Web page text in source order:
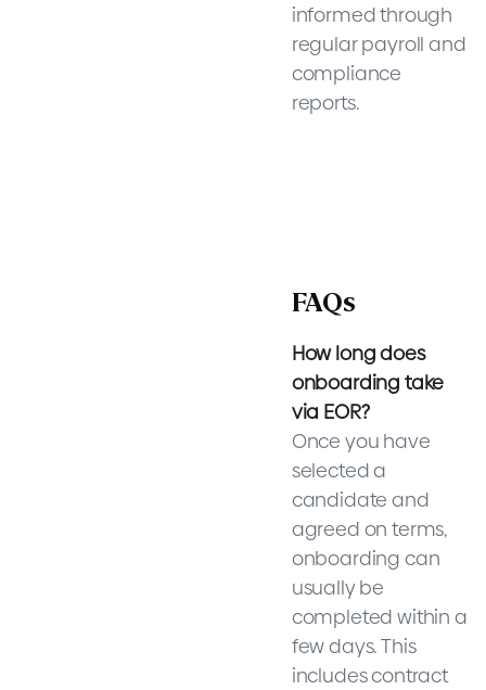
informed through
regular payroll and
compliance
reports.
FAQs
How long does
onboarding take
via EOR?
Once you have
selected a
candidate and
agreed on terms,
onboarding can
usually be
completed within a
few days. This
includes contract